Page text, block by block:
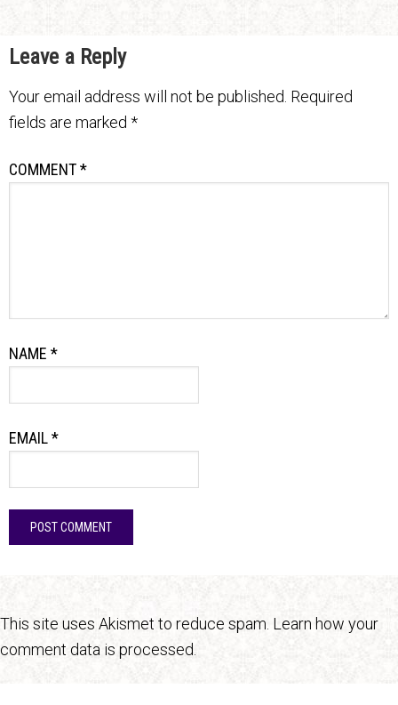
Leave a Reply
Your email address will not be published. Required
fields are marked *
COMMENT*
NAME *
EMAIL*
This site uses Akismet to reduce spam. Learn how your
comment data is processed.